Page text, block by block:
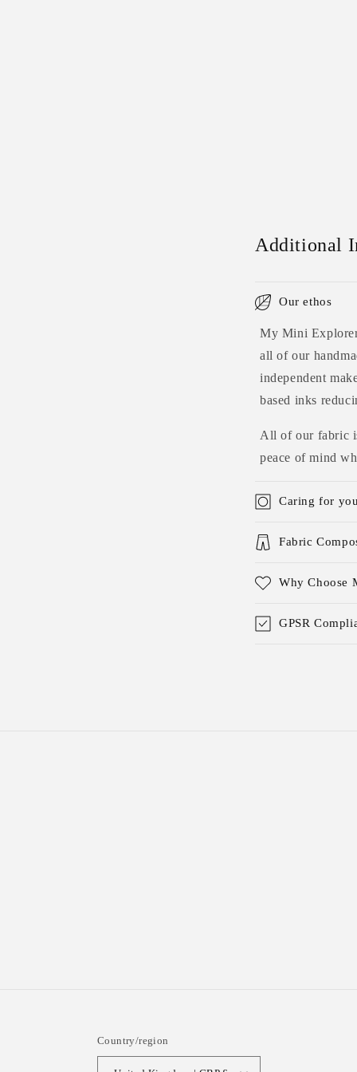
Additional
Our ethos
My Mini
all of our
independent
based inks
All of our fabric
peace of mind
Caring for
Fabric
Why Choose
GPSR
Country/region